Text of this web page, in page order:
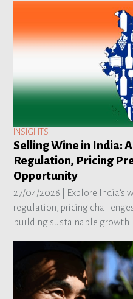
INSIGHTS
Selling Wine in India:
Regulation, Pricing
Opportunity
27/04/2026 | Explore
regulation, pricing
building sustainable growth